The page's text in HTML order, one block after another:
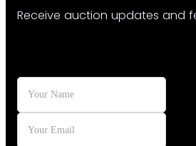
Receive auction updates and